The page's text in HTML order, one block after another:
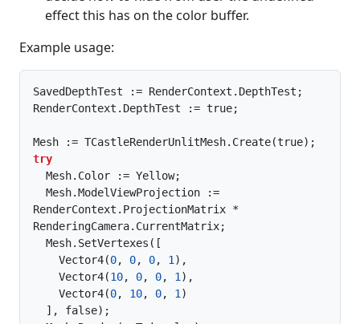
effect this has on the color buffer.
Example usage:
SavedDepthTest := RenderContext.DepthTest;
RenderContext.DepthTest := true;
try
RenderContext.ProjectionMatrix *
RenderingCamera.CurrentMatrix;
    Vector4(
0, 0, 0, 1 ),
    Vector4(
10, 0, 0, 1 ),
    Vector4(
0, 10, 0, 1 )